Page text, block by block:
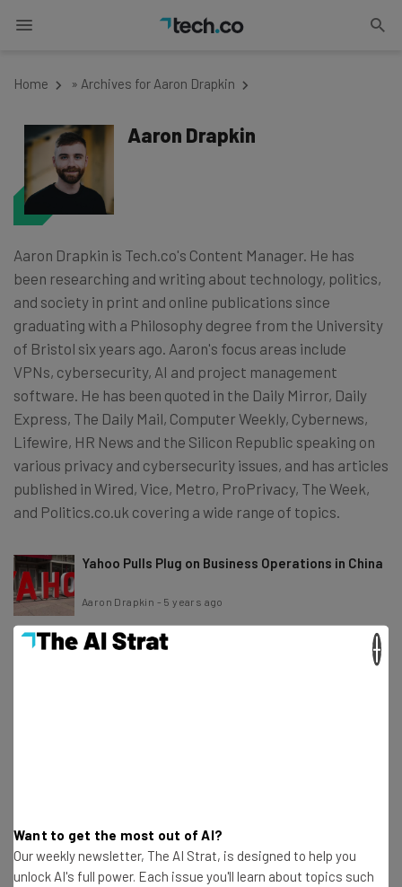
Home » Archives for Aaron Drapkin
Aaron Drapkin
Aaron Drapkin is Tech.co's Content Manager. He has
been researching and writing about technology, politics,
and society in print and online publications since
graduating with a Philosophy degree from the University
of Bristol six years ago. Aaron's focus areas include
VPNs, cybersecurity, AI and project management
software. He has been quoted in the Daily Mirror, Daily
Express, The Daily Mail, Computer Weekly, Cybernews,
Lifewire, HR News and the Silicon Republic speaking on
various privacy and cybersecurity issues, and has articles
published in Wired, Vice, Metro, ProPrivacy, The Week,
and Politics.co.uk covering a wide range of topics.
Yahoo Pulls Plug on Business Operations in China
Aaron Drapkin - 5 years ago
Global Chip Shortage Helps Microsoft Overtake
Microsoft Plans to Train The Next Generation of
Want to get the most out of AI?
Our weekly newsletter, The AI Strat, is designed to help you
unlock AI's full power. Each issue you'll learn about topics such